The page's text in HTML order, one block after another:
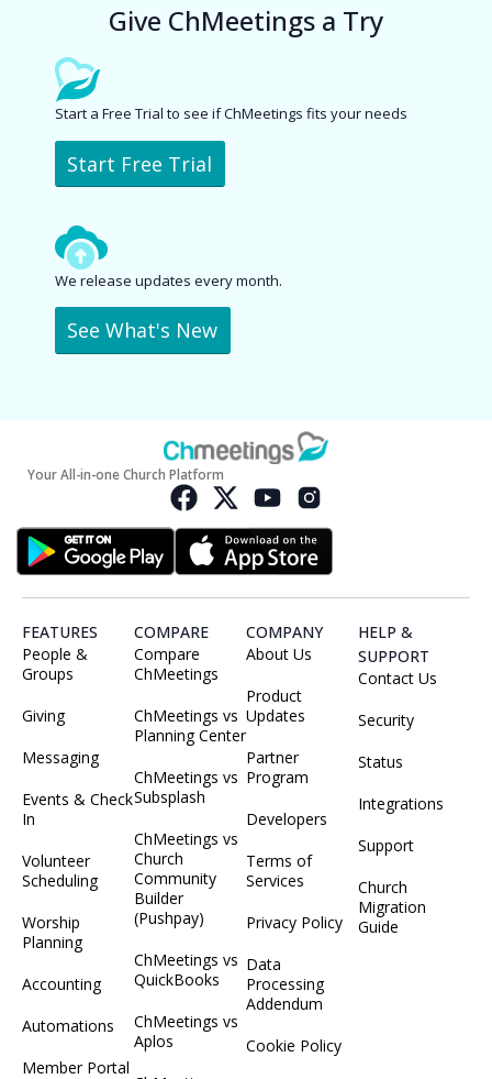
Give ChMeetings a Try
Start a Free Trial to see if ChMeetings fits your needs
Start Free Trial
We release updates every month.
See What's New
Your All-in-one Church Platform
FEATURES
People &
Groups
Giving
Messaging
Events & Check
In
Volunteer
Scheduling
Worship
Planning
Accounting
Automations
Member Portal
COMPARE
Compare
ChMeetings
ChMeetings vs
Planning Center
ChMeetings vs
Subsplash
ChMeetings vs
Church
Community
Builder
(Pushpay)
ChMeetings vs
QuickBooks
ChMeetings vs
Aplos
COMPANY
About Us
Product
Updates
Partner
Program
Developers
Terms of
Services
Privacy Policy
Data
Processing
Addendum
Cookie Policy
HELP &
SUPPORT
Contact Us
Security
Status
Integrations
Support
Church
Migration
Guide